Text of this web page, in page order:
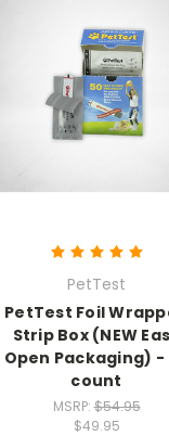
PetTest
PetTest Foil
Strip Box (NEW
Open Packaging) -
count
MSRP:$54.95
$49.95